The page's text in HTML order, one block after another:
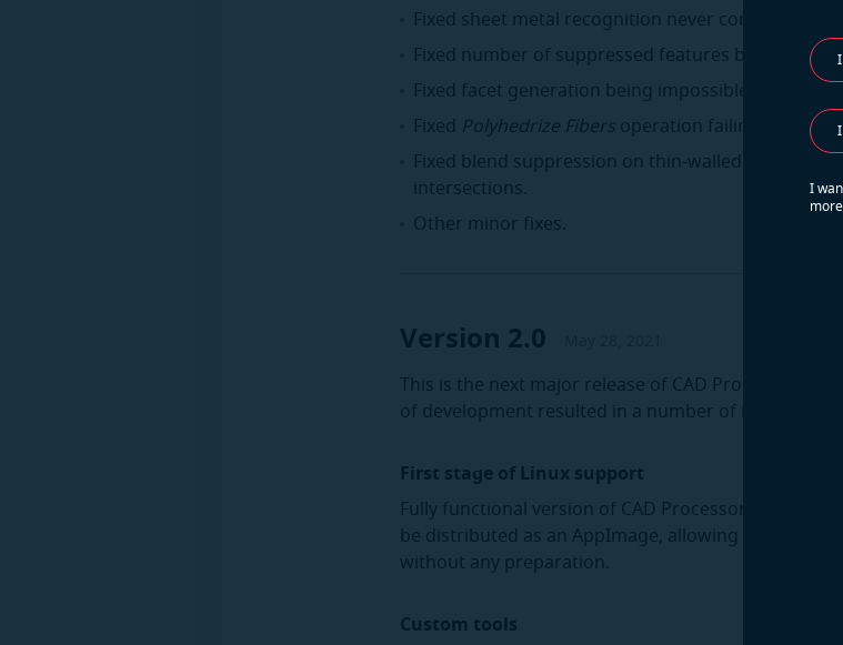
Fixed sheet metal recognition never completing in
Fixed number of suppressed features being
Fixed facet generation being impossible to undo.
Fixed Polyhedrize Fibers operation failing in rare
Fixed blend suppression on thin-walled parts
intersections.
Other minor fixes.
Version 2.0
This is the next major release of CAD Processor. The
of development resulted in a number of new tools
First stage of Linux support
Fully functional version of CAD Processor CLI for
be distributed as an AppImage, allowing it to run on
without any preparation.
Custom tools
I